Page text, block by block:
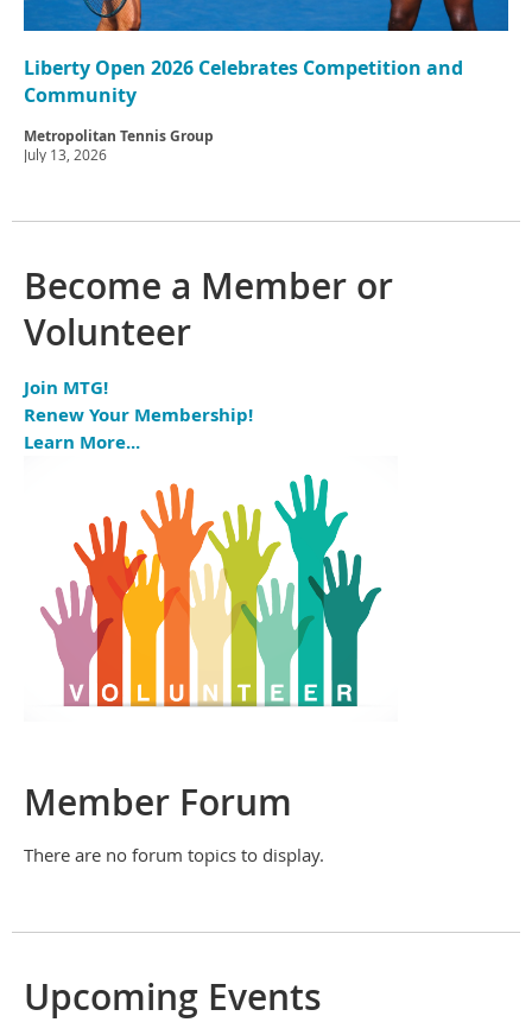
Liberty Open 2026 Celebrates Competition and
Community
Metropolitan Tennis Group
July 13, 2026
Become a Member or
Volunteer
Join MTG!
Renew Your Membership!
Learn More...
Member Forum
There are no forum topics to display.
Upcoming Events